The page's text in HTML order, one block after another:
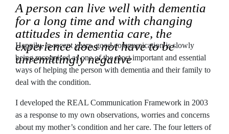
A person can live well with dementia
for a long time and with changing
attitudes in dementia care, the
experience does not have to be
unremittingly negative
Happily, in recent years, good communication is slowly
being recognised as one of the most important and essential
ways of helping the person with dementia and their family to
deal with the condition.
I developed the REAL Communication Framework in 2003
as a response to my own observations, worries and concerns
about my mother’s condition and her care. The four letters of